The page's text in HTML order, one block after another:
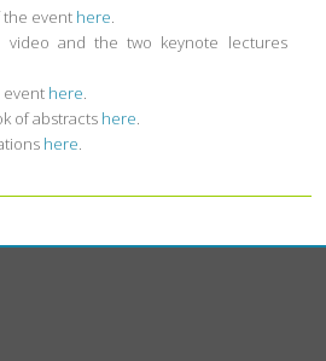
the event here.
video and the two keynote lectures
event here.
of abstracts here.
here.